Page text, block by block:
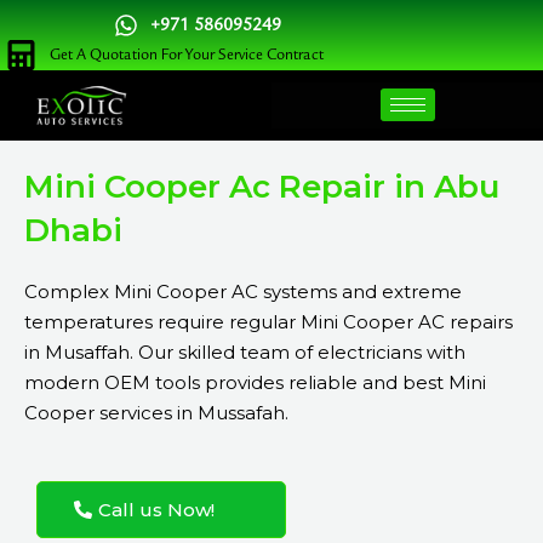
Skip
to
content
+971 586095249
Get A Quotation For Your Service Contract
Mini Cooper Ac Repair in Abu
Dhabi
Complex Mini Cooper AC systems and extreme
temperatures require regular Mini Cooper AC repairs
in Musaffah. Our skilled team of electricians with
modern OEM tools provides reliable and best Mini
Cooper services in Mussafah.
Call us Now!